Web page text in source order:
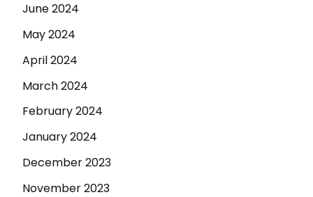
June 2024
May 2024
April 2024
March 2024
February 2024
January 2024
December 2023
November 2023